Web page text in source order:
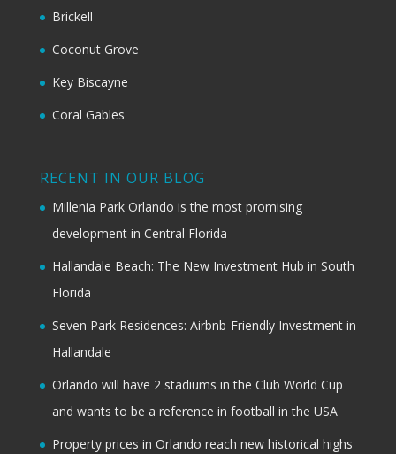
Brickell
Coconut Grove
Key Biscayne
Coral Gables
RECENT IN OUR BLOG
Millenia Park Orlando is the most promising
development in Central Florida
Hallandale Beach: The New Investment Hub in South
Florida
Seven Park Residences: Airbnb-Friendly Investment in
Hallandale
Orlando will have 2 stadiums in the Club World Cup
and wants to be a reference in football in the USA
Property prices in Orlando reach new historical highs